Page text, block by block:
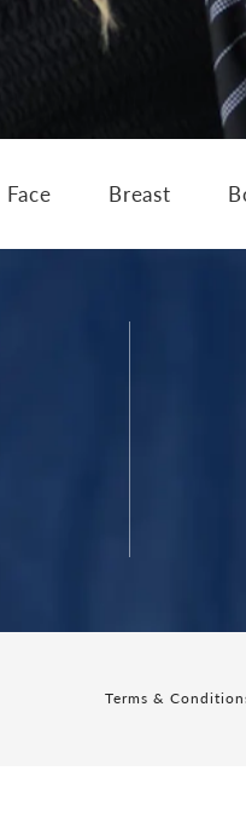
Face Breast
Terms &